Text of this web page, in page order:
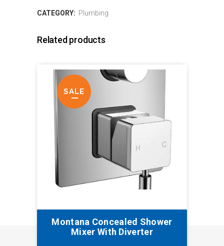
CATEGORY: Plumbing
Related products
SALE
Montana Concealed Shower
Mixer With Diverter